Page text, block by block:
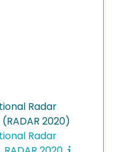
Radar
2020)
Radar